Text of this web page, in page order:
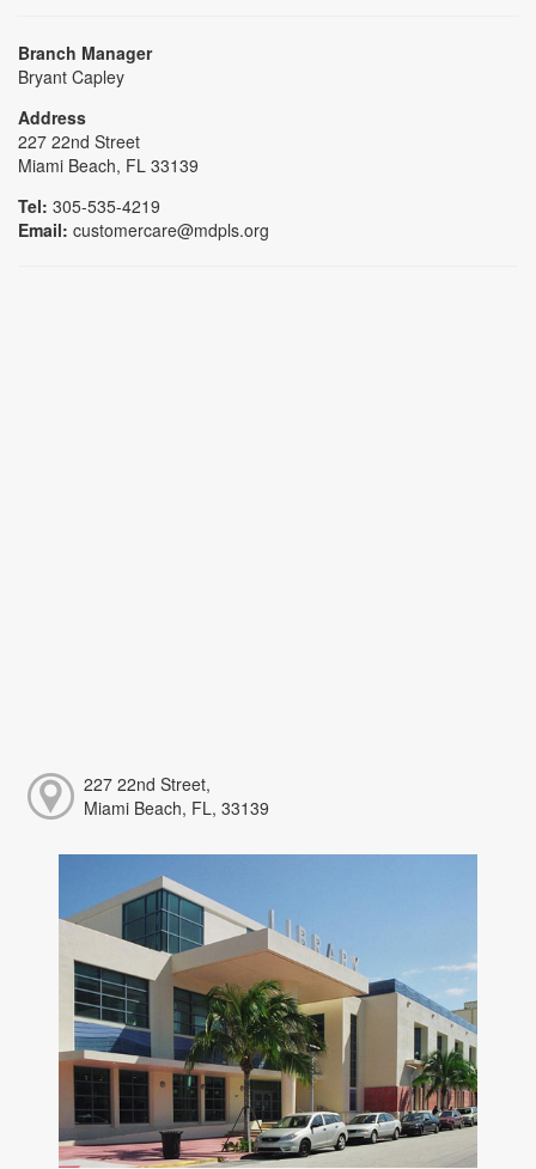
Branch Manager
Bryant Capley
Address
227 22nd Street
Miami Beach, FL 33139
Tel: 305-535-4219
Email: customercare@mdpls.org
227 22nd Street,
Miami Beach, FL, 33139